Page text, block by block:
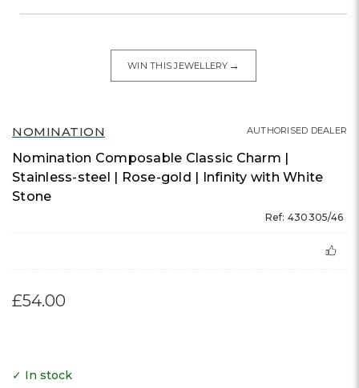
NOMINATION
Nomination Composable Classic Charm |
Stainless-steel | Rose-gold | Infinity with White
Stone
Ref: 430305/46
AUTHORISED DEALER
£54.00
WIN THIS JEWELLERY →
✓ In stock